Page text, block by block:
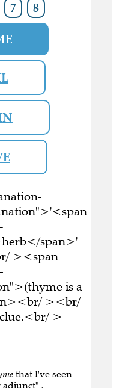
7 8
span>'
><span
is a
><br/
>
that I've seen
adjunct" ,